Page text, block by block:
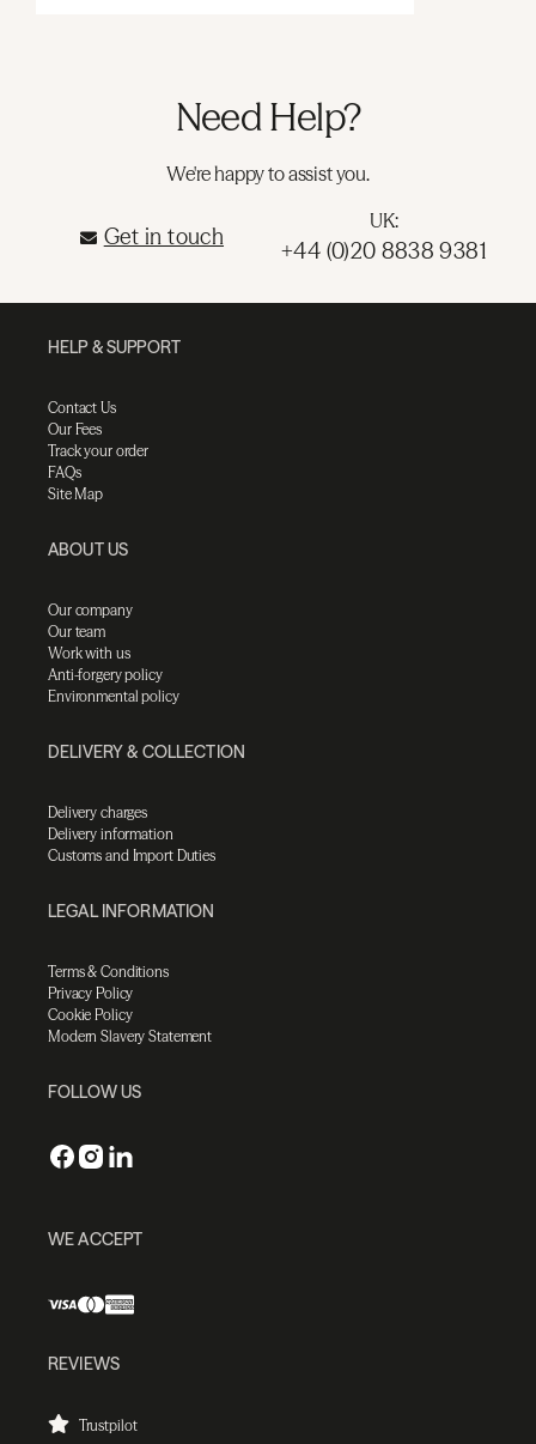
Need Help?
We're happy to assist you.
Get in touch
UK:
+44 (0)20 8838 9381
HELP & SUPPORT
Contact Us
Our Fees
Track your order
FAQs
Site Map
ABOUT US
Our company
Our team
Work with us
Anti-forgery policy
Environmental policy
DELIVERY & COLLECTION
Delivery charges
Delivery information
Customs and Import Duties
LEGAL INFORMATION
Terms & Conditions
Privacy Policy
Cookie Policy
Modern Slavery Statement
FOLLOW US
WE ACCEPT
REVIEWS
Trustpilot